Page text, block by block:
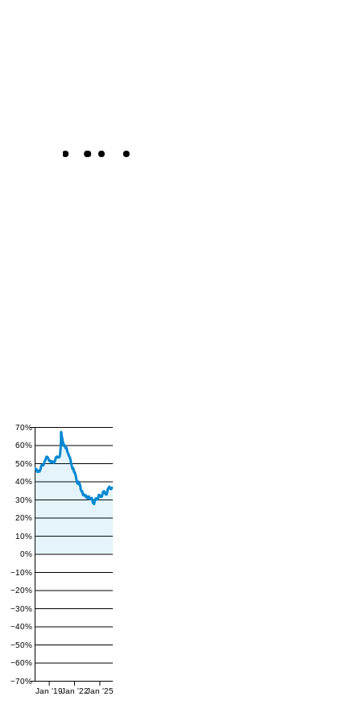
−70%
−60%
−50%
−40%
−30%
−20%
−10%
0%
10%
20%
30%
40%
50%
60%
70%
Jan '19Jan '22Jan '25